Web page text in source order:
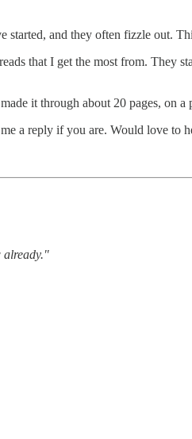
and they often fizzle out.
that I get the most from.
it through about 20 pages, on
a reply if you are. Would love to
already."